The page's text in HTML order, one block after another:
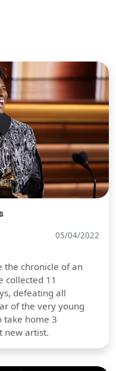
05/04/2022
the chronicle of an
collected 11
defeating all
of the very young
take home 3
new artist.